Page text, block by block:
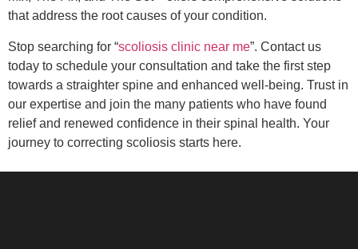
that address the root causes of your condition.
Stop searching for “scoliosis clinic near me”. Contact us
today to schedule your consultation and take the first step
towards a straighter spine and enhanced well-being. Trust in
our expertise and join the many patients who have found
relief and renewed confidence in their spinal health. Your
journey to correcting scoliosis starts here.